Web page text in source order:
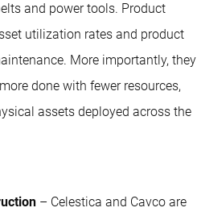
and power tools. Product
utilization rates and product
More importantly, they
done with fewer resources,
assets deployed across the
– Celestica and Cavco are